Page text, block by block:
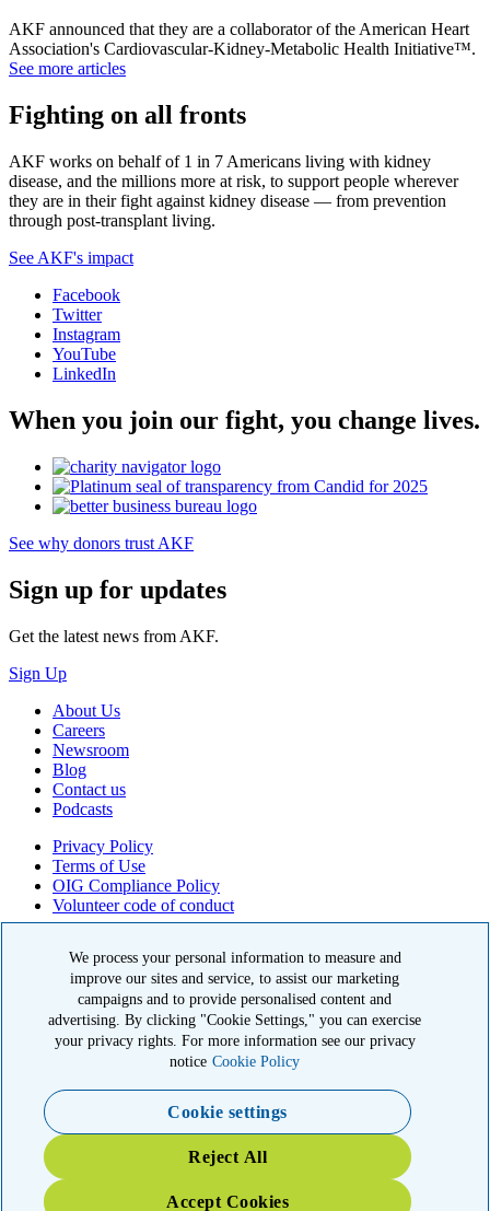
AKF announced that they are a collaborator of the American Heart
Association's Cardiovascular-Kidney-Metabolic Health Initiative™.
See more articles
Fighting on all fronts
AKF works on behalf of 1 in 7 Americans living with kidney
disease, and the millions more at risk, to support people wherever
they are in their fight against kidney disease — from prevention
through post-transplant living.
See AKF's impact
Facebook
Twitter
Instagram
YouTube
LinkedIn
When you join our fight, you change lives.
See why donors trust AKF
Sign up for updates
Get the latest news from AKF.
Sign Up
About Us
Careers
Newsroom
Blog
Contact us
Podcasts
Privacy Policy
Terms of Use
OIG Compliance Policy
Volunteer code of conduct
The American Kidney Fund is a qualified 501(c)(3) tax-exempt
organization. EIN: 23-7124261. CFC #11404
11921 Rockville Pike, Suite 300, Rockville, MD 20852
Emergency 3X Match
Kidney patients in Washington state have lost access to dialysis,
We process your personal information to measure and
improve our sites and service, to assist our marketing
campaigns and to provide personalised content and
advertising. By clicking "Cookie Settings," you can exercise
your privacy rights. For more information see our privacy
notice Cookie Policy
Cookie settings
Reject All
Accept Cookies